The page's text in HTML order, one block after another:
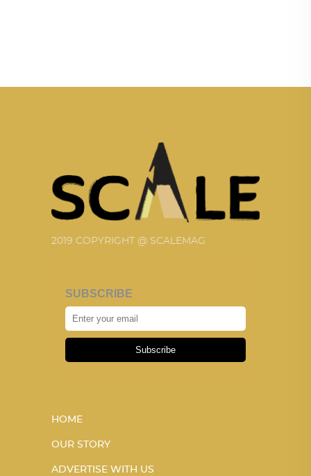
2019 COPYRIGHT @ SCALEMAG
SUBSCRIBE
Subscribe
HOME
OUR STORY
ADVERTISE WITH US